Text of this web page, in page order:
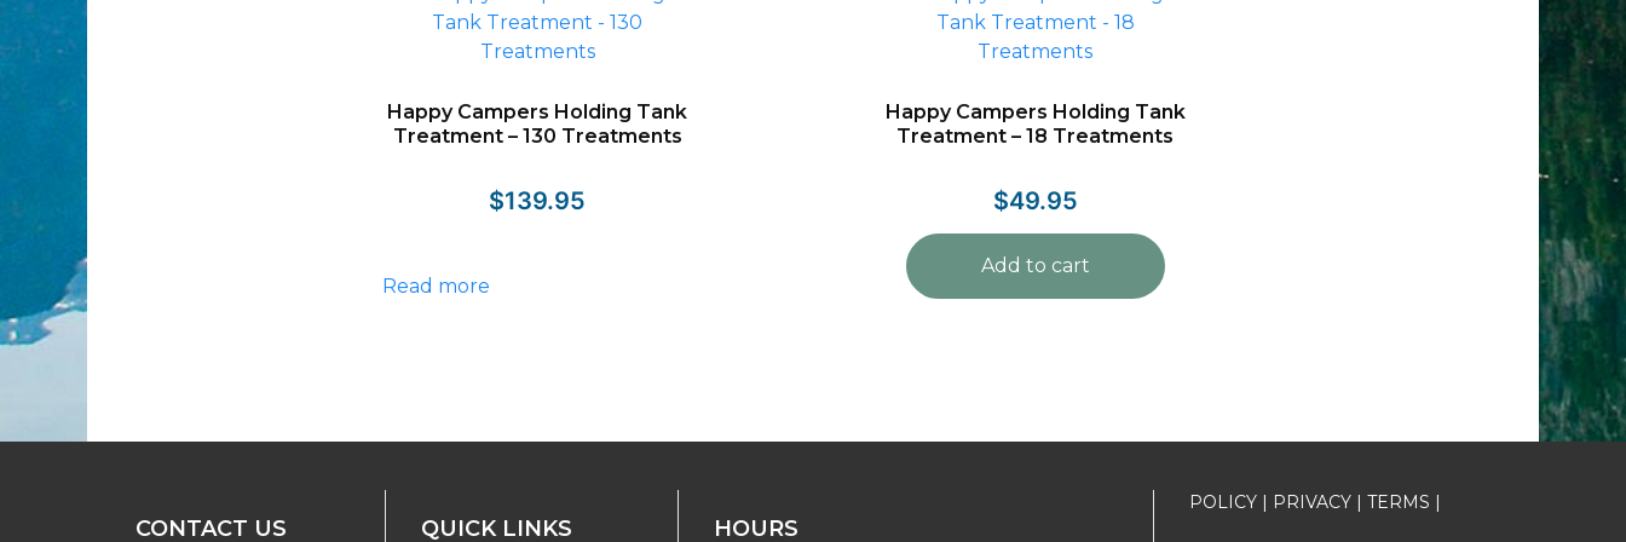
Happy Campers Holding Tank
Treatment – 130 Treatments
$139.95
Read more
Happy Campers Holding Tank
Treatment – 18 Treatments
$49.95
Add to cart
CONTACT US QUICK LINKS HOURS
POLICY | PRIVACY |TERMS |